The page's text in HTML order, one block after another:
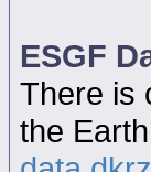
ESGF
There is
the